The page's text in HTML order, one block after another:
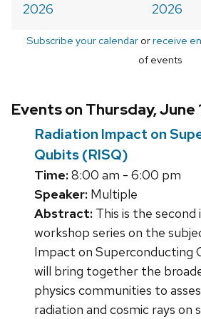
2026
2026
Subscribe your calendar orreceive
of events
Events on Thursday, June
Radiation Impact on
Qubits (RISQ)
Time:8:00 am - 6:00 pm
Speaker: Multiple
Abstract: This is the
workshop series on the
Impact on Superconducting
will bring together the
physics communities to
radiation and cosmic rays